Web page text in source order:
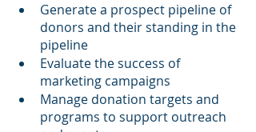
Generate a prospect pipeline of
donors and their standing in the
pipeline
Evaluate the success of
marketing campaigns
Manage donation targets and
programs to support outreach